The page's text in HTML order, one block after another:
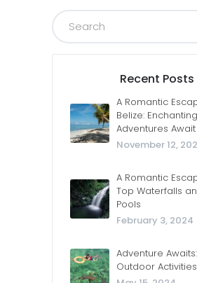
Recent Posts
A Romantic
Belize: Enchanting
Adventures Await
November 12,
A Romantic
Top Waterfalls
Pools
February 3, 2024
Adventure
Outdoor